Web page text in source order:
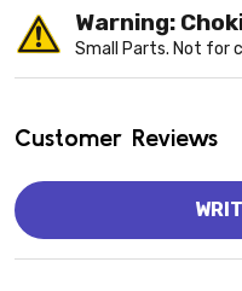
Warning:
Small Parts. Not for
Customer Reviews